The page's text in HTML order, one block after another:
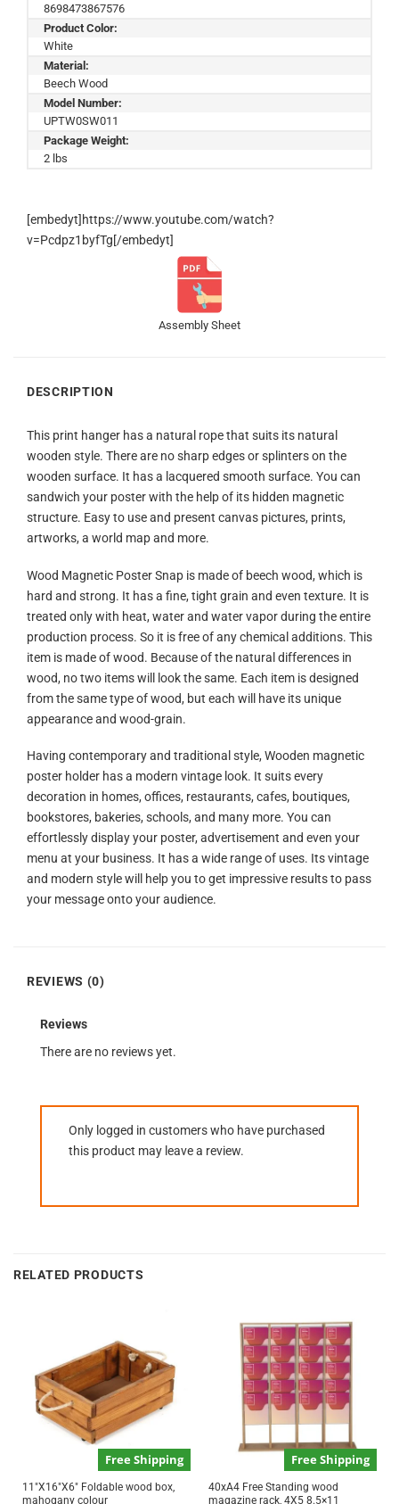
8698473867576
Product Color:
White
Material:
Beech Wood
Model Number:
UPTW0SW011
Package Weight:
2 lbs
[embedyt]https://www.youtube.com/watch?
v=Pcdpz1byfTg[/embedyt]
Assembly Sheet
DESCRIPTION
This print hanger has a natural rope that suits its natural
wooden style. There are no sharp edges or splinters on the
wooden surface. It has a lacquered smooth surface. You can
sandwich your poster with the help of its hidden magnetic
structure. Easy to use and present canvas pictures, prints,
artworks, a world map and more.
Wood Magnetic Poster Snap is made of beech wood, which is
hard and strong. It has a fine, tight grain and even texture. It is
treated only with heat, water and water vapor during the entire
production process. So it is free of any chemical additions. This
item is made of wood. Because of the natural differences in
wood, no two items will look the same. Each item is designed
from the same type of wood, but each will have its unique
appearance and wood-grain.
Having contemporary and traditional style, Wooden magnetic
poster holder has a modern vintage look. It suits every
decoration in homes, offices, restaurants, cafes, boutiques,
bookstores, bakeries, schools, and many more. You can
effortlessly display your poster, advertisement and even your
menu at your business. It has a wide range of uses. Its vintage
and modern style will help you to get impressive results to pass
your message onto your audience.
REVIEWS (0)
Reviews
There are no reviews yet.
Only logged in customers who have purchased
this product may leave a review.
RELATED PRODUCTS
Free Shipping
11″X16″X6″ Foldable wood box,
mahogany colour
Free Shipping
40xA4 Free Standing wood
magazine rack, 4X5 8.5×11